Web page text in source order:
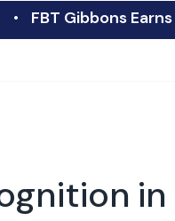
FBT Gibbons